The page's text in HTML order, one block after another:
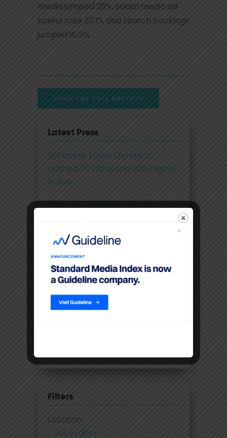
media jumped 28%, social media ad
spend rose 20.1% and search bookings
jumped 16.5%.
READ THE FULL ARTICLE
Latest Press
SMI latest: Tokyo Olympics
pushed TV ad spend 42% higher
in July
SMI - July ad spend up 40%
IAB: Digital advertising records
growth in 5 years
SMI - May ad spend smashes
through pre-COVID levels
Filters
Location
AU, Sydney